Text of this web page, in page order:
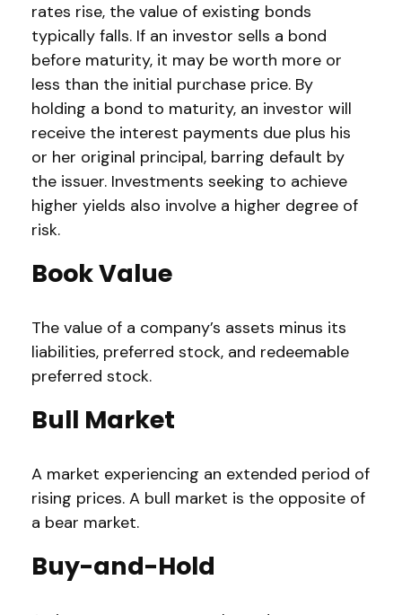
rates rise, the value of existing bonds
typically falls. If an investor sells a bond
before maturity, it may be worth more or
less than the initial purchase price. By
holding a bond to maturity, an investor will
receive the interest payments due plus his
or her original principal, barring default by
the issuer. Investments seeking to achieve
higher yields also involve a higher degree of
risk.
Book Value
The value of a company’s assets minus its
liabilities, preferred stock, and redeemable
preferred stock.
Bull Market
A market experiencing an extended period of
rising prices. A bull market is the opposite of
a bear market.
Buy-and-Hold